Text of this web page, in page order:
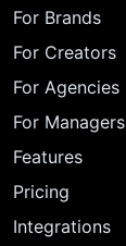
For Brands
For Creators
For Agencies
For Managers
Features
Pricing
Integrations